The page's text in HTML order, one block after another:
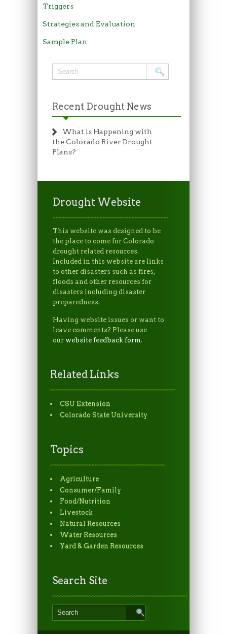
Triggers
Strategies and Evaluation
Sample Plan
Recent Drought News
What is Happening with
the Colorado River Drought
Plans?
Drought Website
This website was designed to be
the place to come for Colorado
drought related resources.
Included in this website are links
to other disasters such as fires,
floods and other resources for
disasters including disaster
preparedness.
Having website issues or want to
leave comments? Please use
our website feedback form.
Related Links
CSU Extension
Colorado State University
Topics
Agriculture
Consumer/Family
Food/Nutrition
Livestock
Natural Resources
Water Resources
Yard & Garden Resources
Search Site